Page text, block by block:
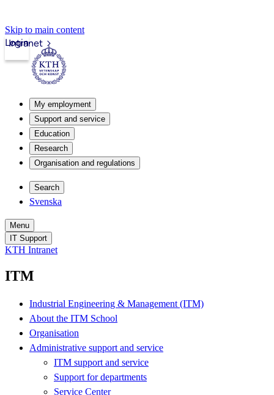
Skip to main content
Intranet
Login
My employment
Support and service
Education
Research
Organisation and regulations
Search
Svenska
Menu
IT Support
KTH Intranet
ITM
Industrial Engineering & Management (ITM)
About the ITM School
Organisation
Administrative support and service
ITM support and service
Support for departments
Service Center